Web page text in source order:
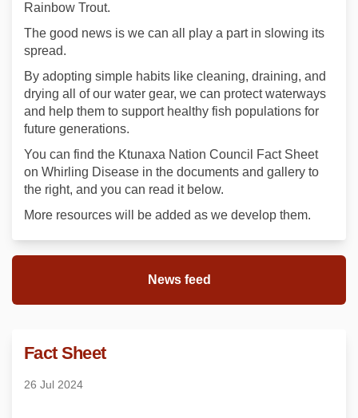
Rainbow Trout.
The good news is we can all play a part in slowing its
spread.
By adopting simple habits like cleaning, draining, and
drying all of our water gear, we can protect waterways
and help them to support healthy fish populations for
future generations.
You can find the Ktunaxa Nation Council Fact Sheet
on Whirling Disease in the documents and gallery to
the right, and you can read it below.
More resources will be added as we develop them.
News feed
Fact Sheet
26 Jul 2024